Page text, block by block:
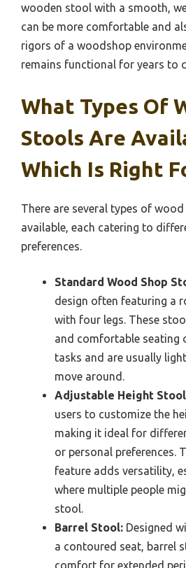
wooden stool with a smooth,
can be more comfortable and
rigors of a woodshop
remains functional for years to
What Types Of
Stools Are
Which Is Right
There are several types of
available, each catering to
preferences.
Standard Wood Shop
design often featuring a
with four legs. These
and comfortable seating
tasks and are usually
move around.
Adjustable Height
users to customize the
making it ideal for
or personal preferences.
feature adds versatility,
where multiple people
stool.
Barrel Stool: Designed
a contoured seat, barrel
comfort for extended